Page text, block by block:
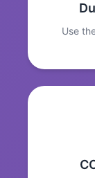
Use